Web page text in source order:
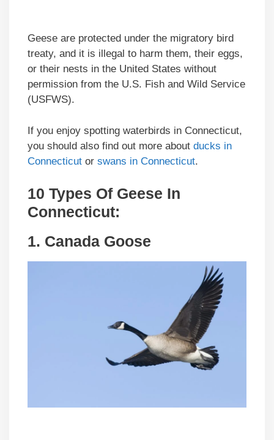
Geese are protected under the migratory bird
treaty, and it is illegal to harm them, their eggs,
or their nests in the United States without
permission from the U.S. Fish and Wild Service
(USFWS).
If you enjoy spotting waterbirds in Connecticut,
you should also find out more about ducks in
Connecticut or swans in Connecticut.
10 Types Of Geese In
Connecticut:
1. Canada Goose